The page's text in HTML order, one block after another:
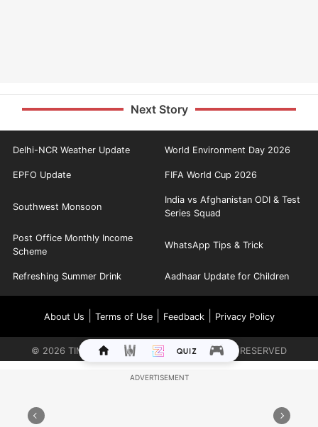
Next Story
Delhi-NCR Weather Update World Environment Day 2026
EPFO Update FIFA World Cup 2026
Southwest Monsoon
India vs Afghanistan ODI & Test
Series Squad
Post Office Monthly Income
Scheme
WhatsApp Tips & Trick
Refreshing Summer Drink Aadhaar Update for Children
About Us Terms of Use| Feedback| Privacy Policy
© 2026 TIMES INTERNET LIMITED. ALL RIGHTS RESERVED